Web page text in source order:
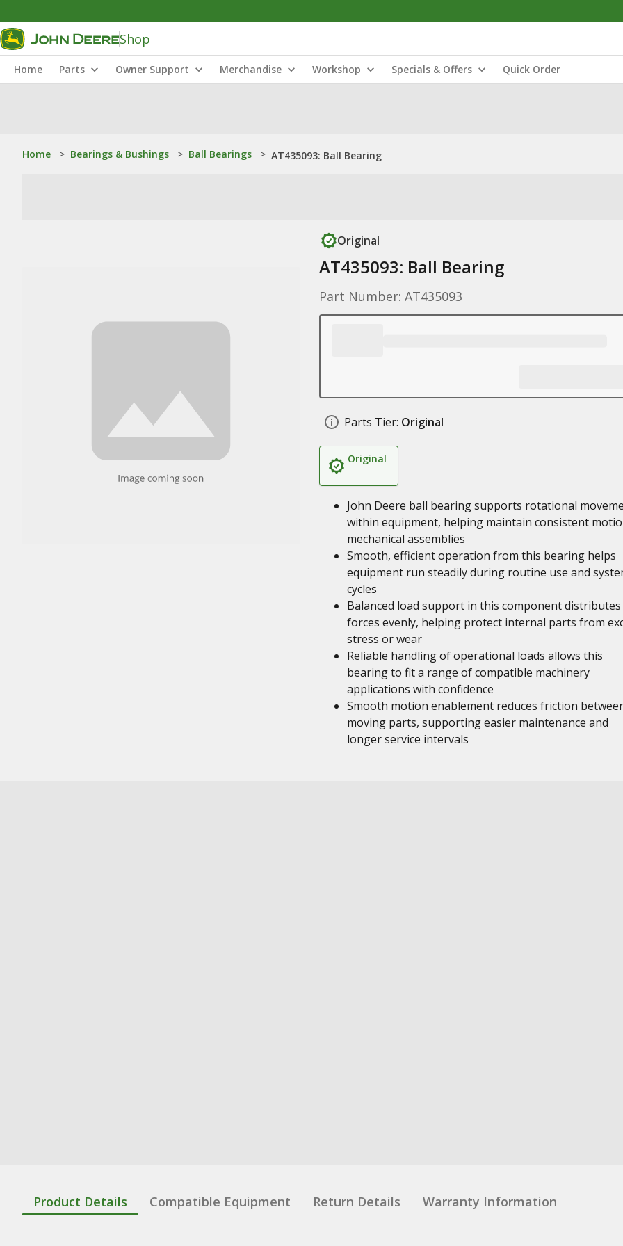
Shop
Home Parts Owner Support Merchandise Workshop Specials & Offers Quick Order
Home > Bearings & Bushings > Ball Bearings > AT435093: Ball Bearing
Original
AT435093: Ball Bearing
Part Number: AT435093
Parts Tier: Original
Original
John Deere ball bearing supports rotational
within equipment, helping maintain consistent
mechanical assemblies
Smooth, efficient operation from this bearing helps
equipment run steadily during routine use and
cycles
Balanced load support in this component distributes
forces evenly, helping protect internal parts from
stress or wear
Reliable handling of operational loads allows this
bearing to fit a range of compatible machinery
applications with confidence
Smooth motion enablement reduces friction
moving parts, supporting easier maintenance and
longer service intervals
Product Details Compatible Equipment Return Details Warranty Information